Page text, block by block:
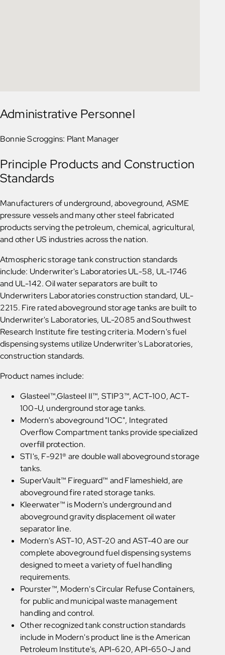
Administrative Personnel
Bonnie Scroggins: Plant Manager
Principle Products and Construction
Standards
Manufacturers of underground, aboveground, ASME
pressure vessels and many other steel fabricated
products serving the petroleum, chemical, agricultural,
and other US industries across the nation.
Atmospheric storage tank construction standards
include: Underwriter's Laboratories UL-58, UL-1746
and UL-142. Oil water separators are built to
Underwriters Laboratories construction standard, UL-
2215. Fire rated aboveground storage tanks are built to
Underwriter's Laboratories, UL-2085 and Southwest
Research Institute fire testing criteria. Modern's fuel
dispensing systems utilize Underwriter's Laboratories,
construction standards.
Product names include:
Glasteel™,Glasteel II™, STIP3™, ACT-100, ACT-
100-U, underground storage tanks.
Modern's aboveground "IOC", Integrated
Overflow Compartment tanks provide specialized
overfill protection.
STI's, F-921® are double wall aboveground storage
tanks.
SuperVault™ Fireguard™ and Flameshield, are
aboveground fire rated storage tanks.
Kleerwater™ is Modern's underground and
aboveground gravity displacement oil water
separator line.
Modern's AST-10, AST-20 and AST-40 are our
complete aboveground fuel dispensing systems
designed to meet a variety of fuel handling
requirements.
Pourster™, Modern's Circular Refuse Containers,
for public and municipal waste management
handling and control.
Other recognized tank construction standards
include in Modern's product line is the American
Petroleum Institute's, API-620, API-650-J and